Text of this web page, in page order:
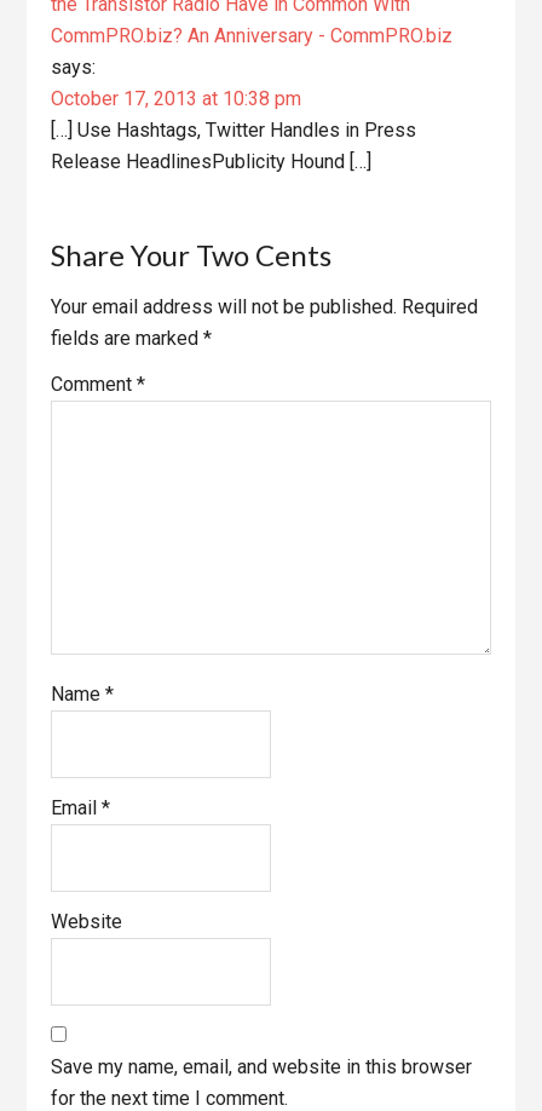
CommPRO.biz? An Anniversary - CommPRO.biz
says:
October 17, 2013 at 10:38 pm
[…] Use Hashtags, Twitter Handles in Press
Release HeadlinesPublicity Hound […]
Share Your Two Cents
Your email address will not be published. Required
fields are marked*
Comment*
Name*
Email*
Website
Save my name, email, and website in this browser
for the next time I comment.